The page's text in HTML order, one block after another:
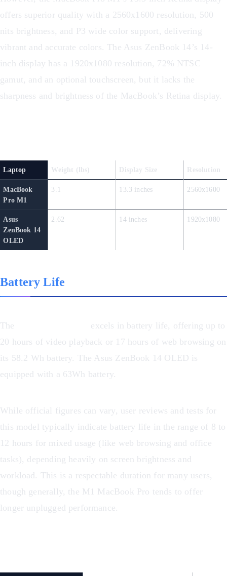
offers superior quality with a 2560x1600 resolution, 500
nits brightness, and P3 wide color support, delivering
vibrant and accurate colors. The Asus ZenBook 14’s 14-
inch display has a 1920x1080 resolution, 72% NTSC
gamut, and an optional touchscreen, but it lacks the
sharpness and brightness of the MacBook’s Retina display.
Laptop Weight (lbs) Display Size Resolution
MacBook
Pro M1
3.1 13.3 inches 2560x1600
Asus
ZenBook 14
OLED
2.62 14 inches 1920x1080
Battery Life
The
excels in battery life, offering up to
20 hours of video playback or 17 hours of web browsing on
its 58.2 Wh battery. The Asus ZenBook 14 OLED is
equipped with a 63Wh battery.
While official figures can vary, user reviews and tests for
this model typically indicate battery life in the range of 8 to
12 hours for mixed usage (like web browsing and office
tasks), depending heavily on screen brightness and
workload. This is a respectable duration for many users,
though generally, the M1 MacBook Pro tends to offer
longer unplugged performance.